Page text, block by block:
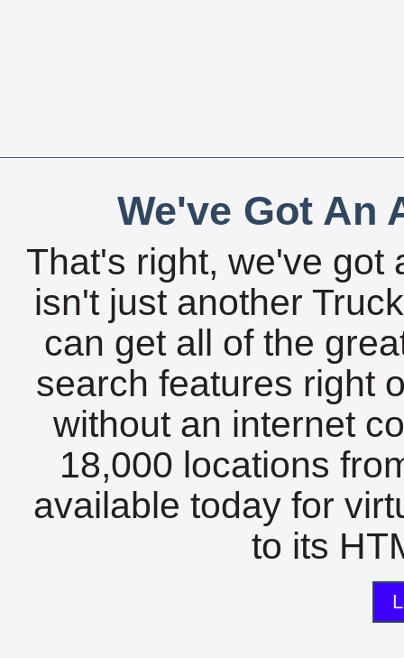
We've Got An
That's right, we've got
isn't just another
can get all of the
search features right
without an internet
18,000 locations
available today for
to its